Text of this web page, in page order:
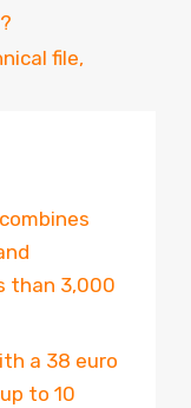
file,
than 3,000
a 38 euro
to 10